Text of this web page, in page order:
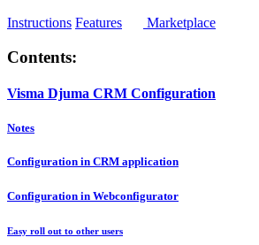
Instructions Features Marketplace
Contents:
Visma Djuma CRM Configuration
Notes
Configuration in CRM application
Configuration in Webconfigurator
Easy roll out to other users